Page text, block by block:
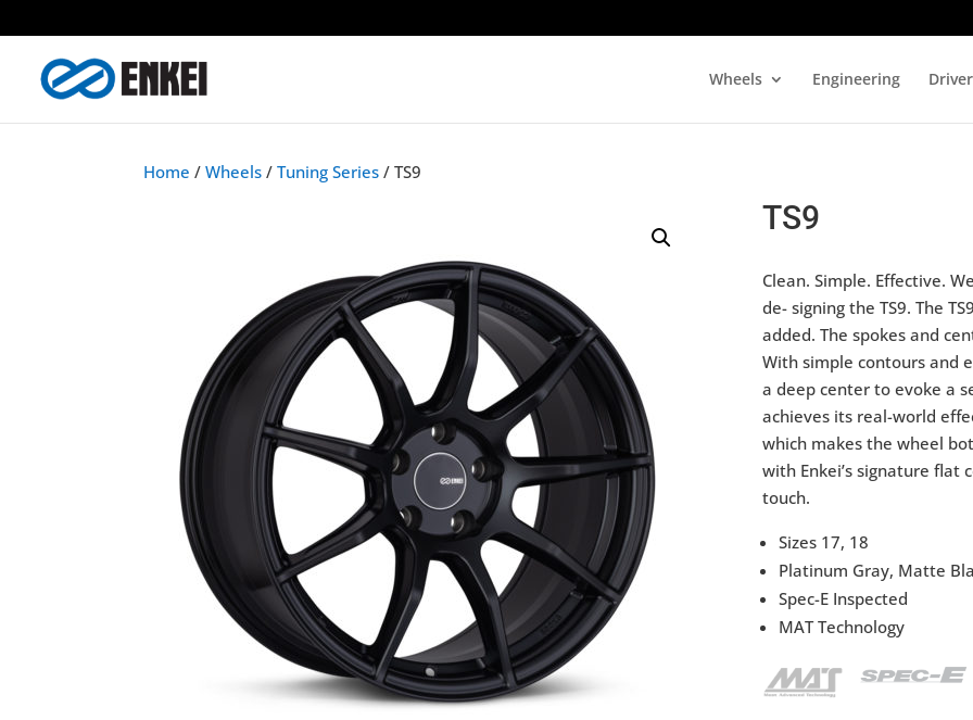
Wheels Engineering
Home / Wheels / Tuning Series / TS9
TS9
Clean. Simple. Effective.
de- signing the TS9. The
added. The spokes and
With simple contours and
a deep center to evoke a
achieves its real-world
which makes the wheel
with Enkei’s signature flat
touch.
Sizes 17, 18
Platinum Gray, Matte
Spec-E Inspected
MAT Technology